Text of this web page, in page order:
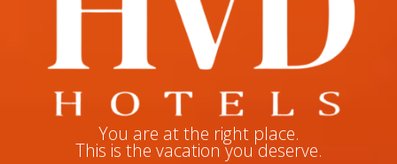
You are at the right place.
This is the vacation you deserve.